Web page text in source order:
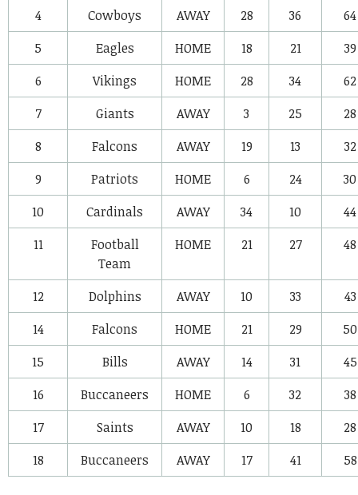
4
Cowboys AWAY 28 36
64
5
Eagles HOME 18 21
39
6
Vikings HOME 28 34
62
7
Giants AWAY 3 25
28
8
Falcons AWAY 19 13
32
9
Patriots HOME 6 24
30
10
Cardinals AWAY 34 10
44
11
Football
Team
HOME 21 27 48
12 Dolphins AWAY 10 33
43
14
Falcons HOME 21 29
50
15
Bills AWAY 14 31
45
16
Buccaneers HOME 6 32
38
17
Saints AWAY 10 18
28
18
Buccaneers AWAY 17 41 58